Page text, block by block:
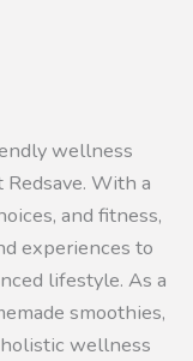
wellness
With a
and fitness,
experiences to
lifestyle. As a
smoothies,
wellness